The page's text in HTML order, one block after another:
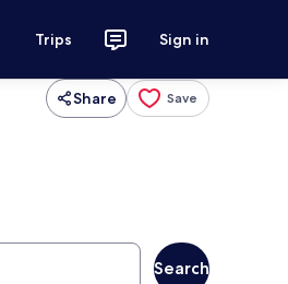
Trips Sign in
Share Save
Search